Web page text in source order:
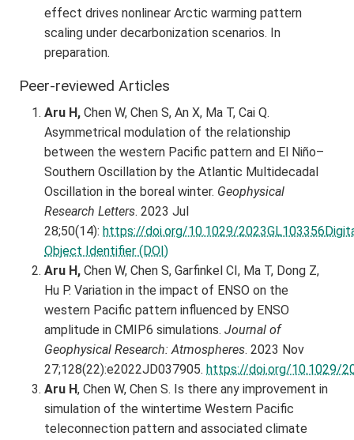
effect drives nonlinear Arctic warming pattern
scaling under decarbonization scenarios. In
preparation.
Peer-reviewed Articles
Aru H, Chen W, Chen S, An X, Ma T, Cai Q.
Asymmetrical modulation of the relationship
between the western Pacific pattern and El Niño–
Southern Oscillation by the Atlantic Multidecadal
Oscillation in the boreal winter. Geophysical
Research Letters. 2023 Jul
28;50(14): https://doi.org/10.1029/
Object Identifier (DOI)
Aru H, Chen W, Chen S, Garfinkel CI, Ma T, Dong Z,
Hu P. Variation in the impact of ENSO on the
western Pacific pattern influenced by ENSO
amplitude in CMIP6 simulations. Journal of
Geophysical Research: Atmospheres. 2023 Nov
27;128(22):e2022JD037905. https://doi.org/10.1029/
Aru H, Chen W, Chen S. Is there any improvement in
simulation of the wintertime Western Pacific
teleconnection pattern and associated climate